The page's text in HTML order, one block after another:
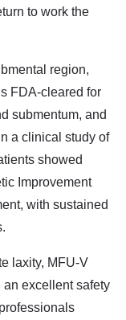
to work the
region,
FDA-cleared for
submentum, and
a clinical study of
showed
Improvement
with sustained
laxity, MFU-V
excellent safety